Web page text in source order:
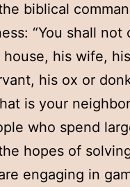
biblical
“You shall not
house, his wife,
his ox or
is your
who spend
hopes of
engaging in